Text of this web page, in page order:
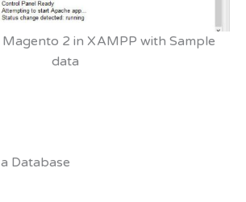
Magento 2 in XAMPP with Sample
data
Database